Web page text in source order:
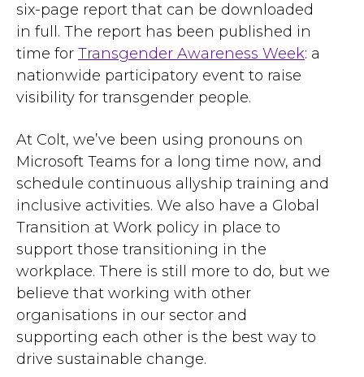
six-page report that can be downloaded
in full. The report has been published in
time for Transgender Awareness Week: a
nationwide participatory event to raise
visibility for transgender people.
At Colt, we’ve been using pronouns on
Microsoft Teams for a long time now, and
schedule continuous allyship training and
inclusive activities. We also have a Global
Transition at Work policy in place to
support those transitioning in the
workplace. There is still more to do, but we
believe that working with other
organisations in our sector and
supporting each other is the best way to
drive sustainable change.